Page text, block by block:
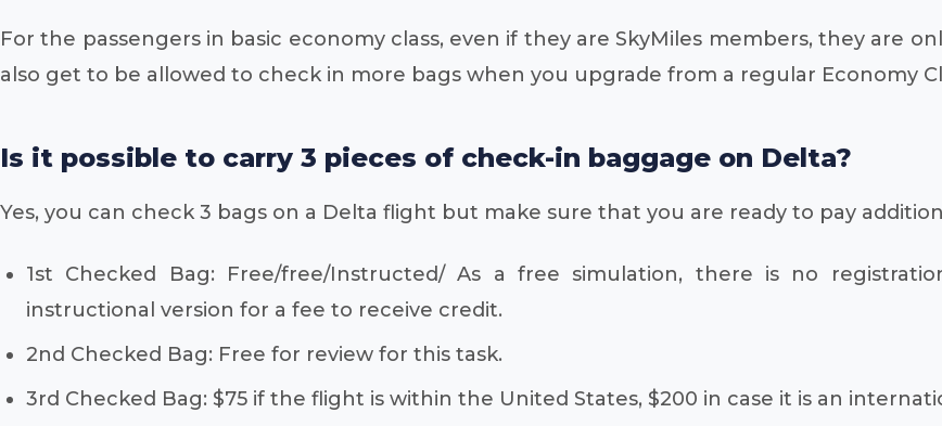
For the passengers in basic economy class, even if they are SkyMiles members, they are
also get to be allowed to check in more bags when you upgrade from a regular Economy
Is it possible to carry 3 pieces of check-in baggage on Delta?
Yes, you can check 3 bags on a Delta flight but make sure that you are ready to pay
1st Checked Bag: Free/free/Instructed/ As a free simulation, there is no
instructional version for a fee to receive credit.
2nd Checked Bag: Free for review for this task.
3rd Checked Bag: $75 if the flight is within the United States, $200 in case it is an